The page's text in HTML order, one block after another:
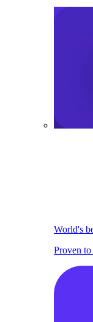
World's
Proven to